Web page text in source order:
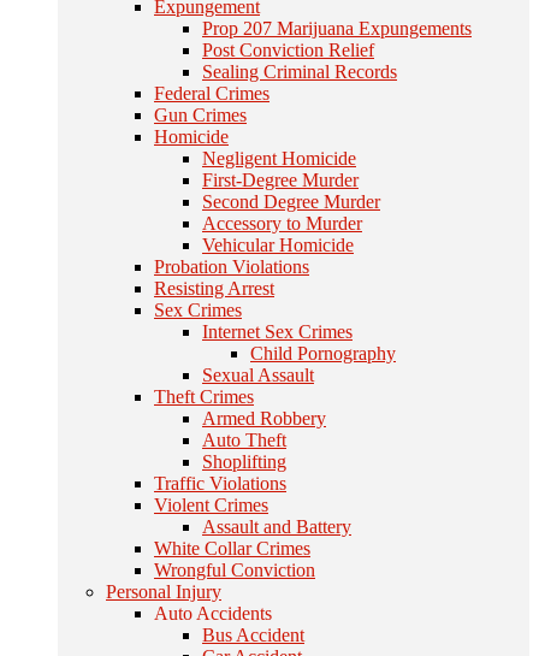
Expungement
Prop 207 Marijuana Expungements
Post Conviction Relief
Sealing Criminal Records
Federal Crimes
Gun Crimes
Homicide
Negligent Homicide
First-Degree Murder
Second Degree Murder
Accessory to Murder
Vehicular Homicide
Probation Violations
Resisting Arrest
Sex Crimes
Internet Sex Crimes
Child Pornography
Sexual Assault
Theft Crimes
Armed Robbery
Auto Theft
Shoplifting
Traffic Violations
Violent Crimes
Assault and Battery
White Collar Crimes
Wrongful Conviction
Personal Injury
Auto Accidents
Bus Accident